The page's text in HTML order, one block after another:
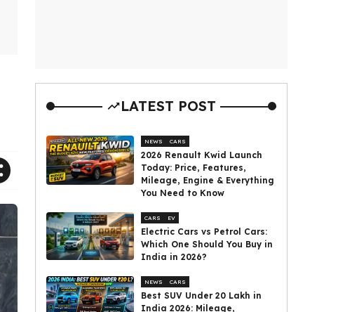
LATEST POST
NEWS CARS
2026 Renault Kwid Launch
Today: Price, Features,
Mileage, Engine & Everything
You Need to Know
CARS EV
Electric Cars vs Petrol Cars:
Which One Should You Buy in
India in 2026?
NEWS CARS
Best SUV Under ₹20 Lakh in
India 2026: Mileage,